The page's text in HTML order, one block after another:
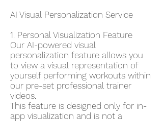
AI Visual Personalization Service
1. Personal Visualization Feature
Our AI-powered visual
personalization feature allows you
to view a visual representation of
yourself performing workouts within
our pre-set professional trainer
videos.
This feature is designed only for in-
app visualization and is not a